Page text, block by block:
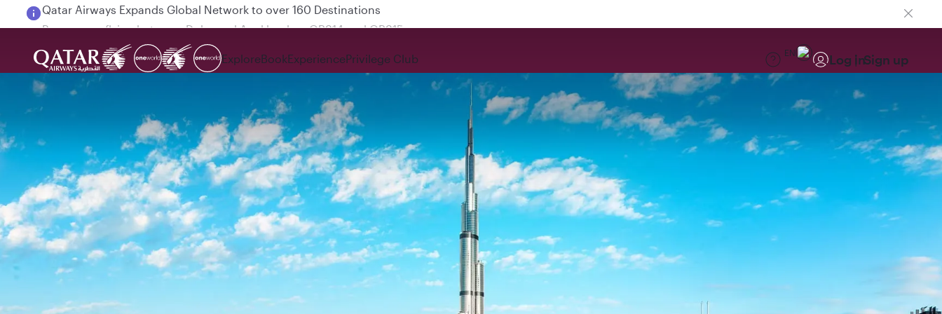
Passengers flying between Doha and Auckland on QR914 and QR915
ExploreBookExperiencePrivilege Club EN Log inSign up